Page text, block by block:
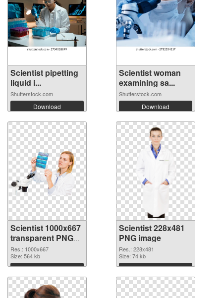
Scientist pipetting
liquid i...
Shutterstock.com
Download
Scientist woman
examining sa...
Shutterstock.com
Download
Scientist 1000x667
transparent PNG
graphic
Res.: 1000x667
Size: 564 kb
Download
Scientist 228x481
PNG image
Res.: 228x481
Size: 74 kb
Download